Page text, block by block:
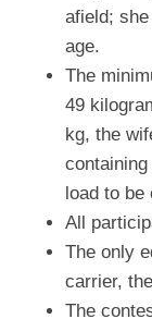
afield;
age.
The
49
kg, the
load to
All
The only
carrier,
The